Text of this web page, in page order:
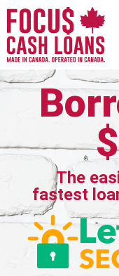
The
fastest